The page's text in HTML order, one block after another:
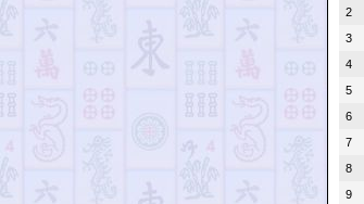
2
3
4
5
6
7
8
9